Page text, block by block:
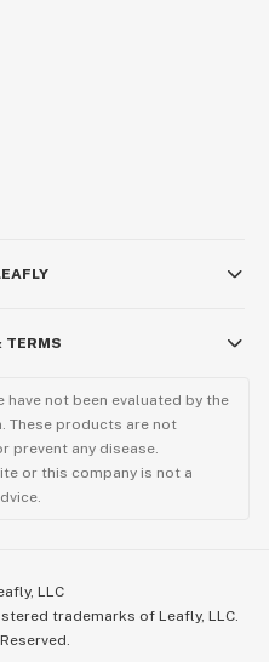
TERMS
not been evaluated by the
These products are not
prevent any disease.
or this company is not a
LLC
trademarks of Leafly, LLC.